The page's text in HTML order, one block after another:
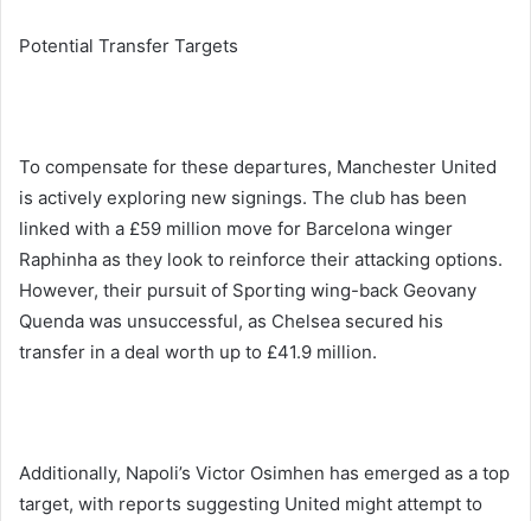
Potential Transfer Targets
To compensate for these departures, Manchester United
is actively exploring new signings. The club has been
linked with a £59 million move for Barcelona winger
Raphinha as they look to reinforce their attacking options.
However, their pursuit of Sporting wing-back Geovany
Quenda was unsuccessful, as Chelsea secured his
transfer in a deal worth up to £41.9 million.
Additionally, Napoli’s Victor Osimhen has emerged as a top
target, with reports suggesting United might attempt to